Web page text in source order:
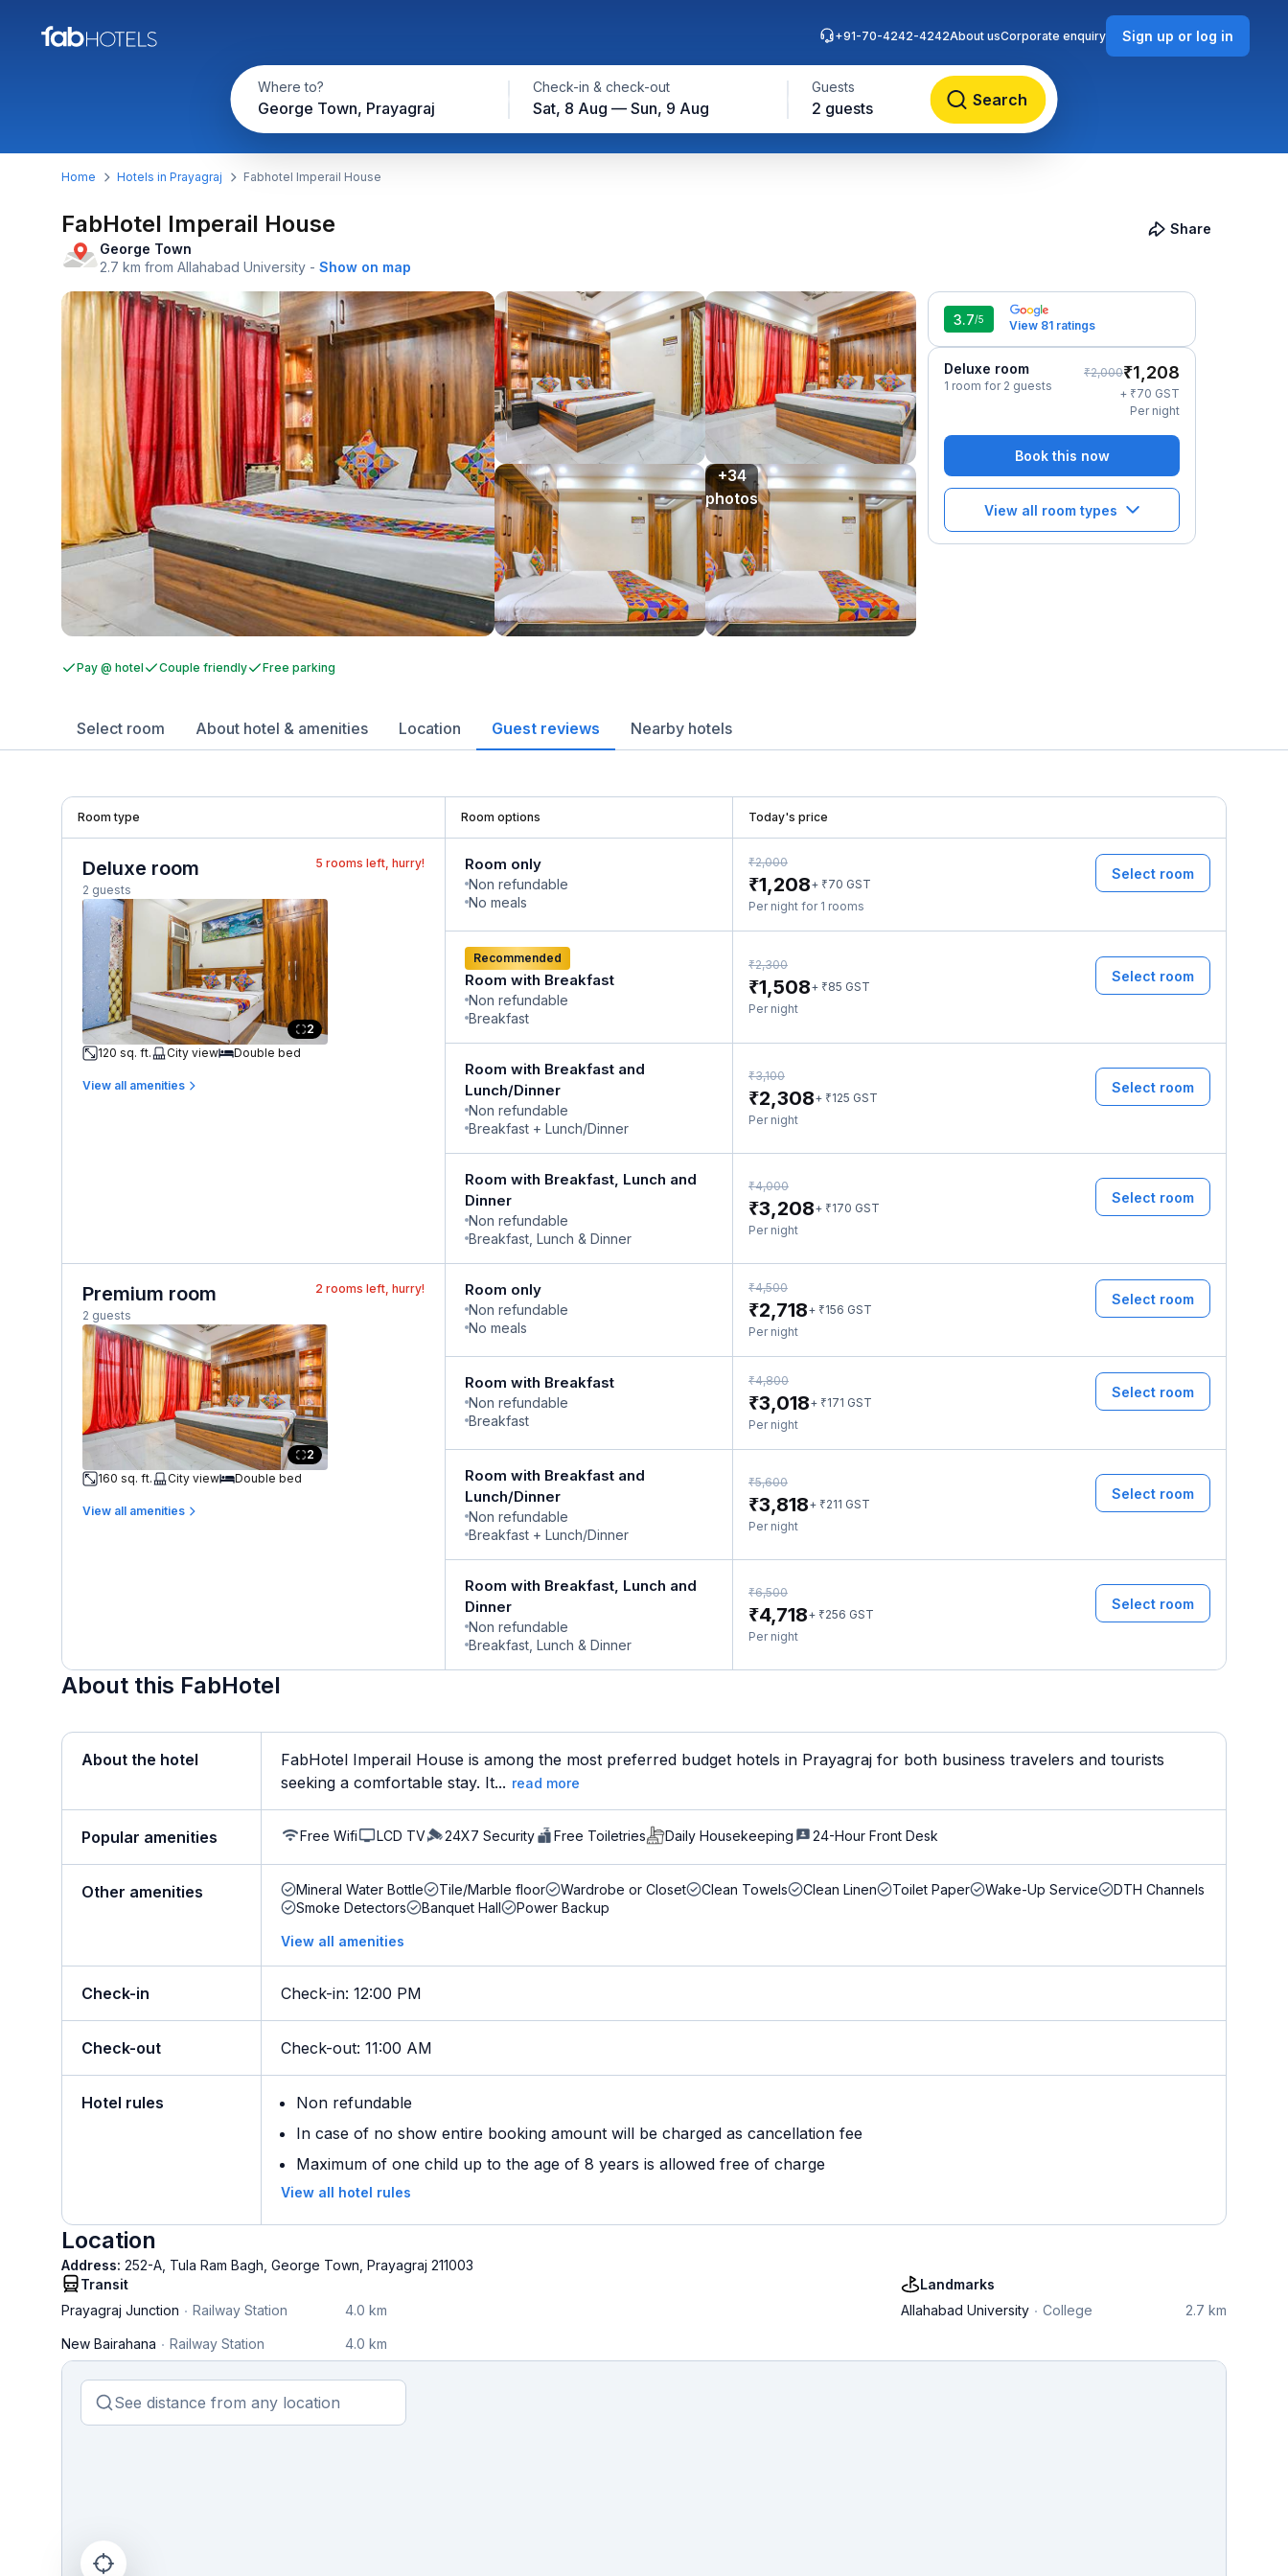
Where to?
George Town, Prayagraj
Check-in & check-out
Sat, 8 Aug — Sun, 9 Aug
Guests
2 guests Search
+91-70-4242-4242About usCorporate enquiry Sign up or log in
Home Hotels in Prayagraj Fabhotel Imperail House
FabHotel Imperail House
George Town
2.7 km from Allahabad University - Show on map
Share
+34
photos
3.7/5 View 81 ratings
Deluxe room
1 room for 2 guests
₹2,000₹1,208
+ ₹70 GST
Per night
Book this now
View all room types
Pay @ hotel Couple friendly Free parking
Select room About hotel & amenities Location Guest reviews Nearby hotels
Room type Room options Today's price
Deluxe room
2 guests
5 rooms left, hurry!
2
120 sq. ft.
City view Double bed
View all amenities
Room only
Non refundable
No meals
₹2,000
₹1,208+ ₹70 GST
Per night for 1 rooms
Select room
Recommended
Room with Breakfast
Non refundable
Breakfast
₹2,300
₹1,508+ ₹85 GST
Per night
Select room
Room with Breakfast and
Lunch/Dinner
Non refundable
Breakfast + Lunch/Dinner
₹3,100
₹2,308+ ₹125 GST
Per night
Select room
Room with Breakfast, Lunch and
Dinner
Non refundable
Breakfast, Lunch & Dinner
₹4,000
₹3,208+ ₹170 GST
Per night
Select room
Premium room
2 guests
2 rooms left, hurry!
2
160 sq. ft.
City view Double bed
View all amenities
Room only
Non refundable
No meals
₹4,500
₹2,718+ ₹156 GST
Per night
Select room
Room with Breakfast
Non refundable
Breakfast
₹4,800
₹3,018+ ₹171 GST
Per night
Select room
Room with Breakfast and
Lunch/Dinner
Non refundable
Breakfast + Lunch/Dinner
₹5,600
₹3,818+ ₹211 GST
Per night
Select room
Room with Breakfast, Lunch and
Dinner
Non refundable
Breakfast, Lunch & Dinner
₹6,500
₹4,718+ ₹256 GST
Per night
Select room
About this FabHotel
About the hotel
FabHotel Imperail House is among the most preferred budget hotels in Prayagraj for both business travelers and tourists
seeking a comfortable stay. It... read more
Popular amenities Free Wifi LCD TV 24X7 Security Free Toiletries Daily Housekeeping 24-Hour Front Desk
Other amenities Mineral Water Bottle Tile/Marble floor Wardrobe or Closet Clean Towels Clean Linen Toilet Paper Wake-Up Service
DTH Channels
Smoke Detectors
Banquet Hall Power Backup
View all amenities
Check-in Check-in: 12:00 PM
Check-out Check-out: 11:00 AM
Hotel rules
Non refundable
In case of no show entire booking amount will be charged as cancellation fee
Maximum of one child up to the age of 8 years is allowed free of charge
View all hotel rules
Location
Address: 252-A, Tula Ram Bagh, George Town, Prayagraj 211003
Transit
Prayagraj Junction
Railway Station 4.0 km
New Bairahana Railway Station 4.0 km
Landmarks
Allahabad University
College 2.7 km